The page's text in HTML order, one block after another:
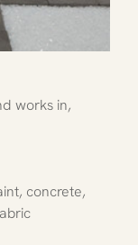
works in,
concrete,